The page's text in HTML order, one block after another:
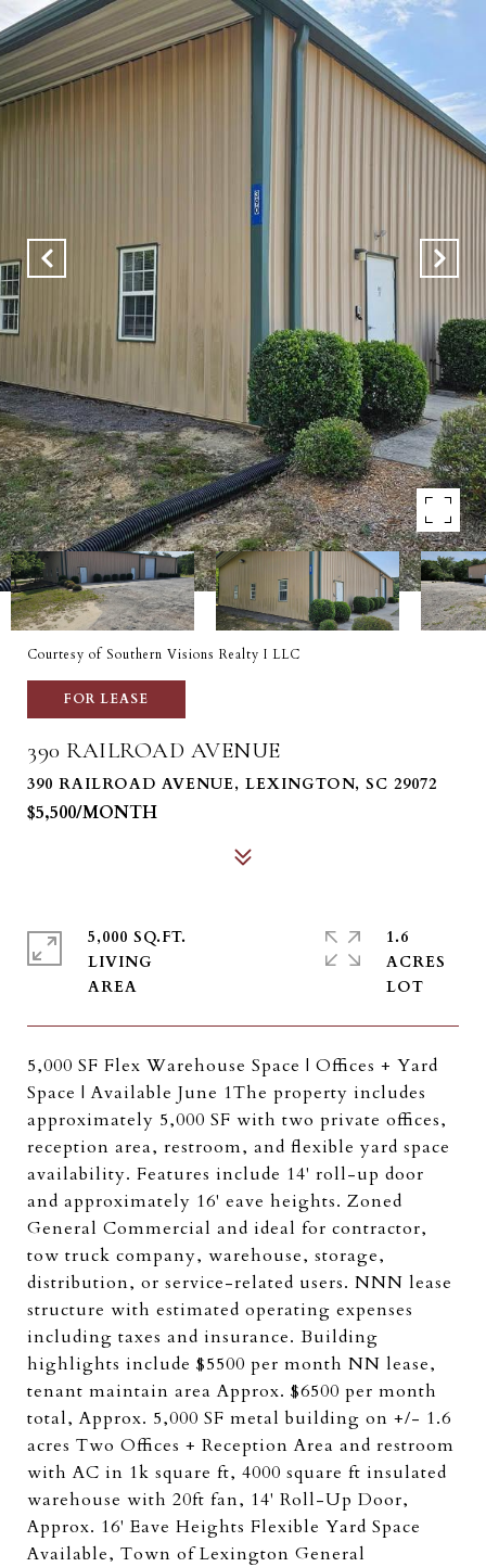
Courtesy of Southern Visions Realty I LLC
FOR LEASE
390 RAILROAD AVENUE
390 RAILROAD AVENUE, LEXINGTON, SC 29072
$5,500/MONTH
5,000 SF Flex Warehouse Space | Offices + Yard
Space | Available June 1The property includes
approximately 5,000 SF with two private offices,
reception area, restroom, and flexible yard space
availability. Features include 14' roll-up door
and approximately 16' eave heights. Zoned
General Commercial and ideal for contractor,
tow truck company, warehouse, storage,
distribution, or service-related users. NNN lease
structure with estimated operating expenses
including taxes and insurance. Building
highlights include $5500 per month NN lease,
tenant maintain area Approx. $6500 per month
total, Approx. 5,000 SF metal building on +/- 1.6
acres Two Offices + Reception Area and restroom
with AC in 1k square ft, 4000 square ft insulated
warehouse with 20ft fan, 14' Roll-Up Door,
Approx. 16' Eave Heights Flexible Yard Space
Available, Town of Lexington General
5,000 SQ.FT.
LIVING
1.6
ACRES